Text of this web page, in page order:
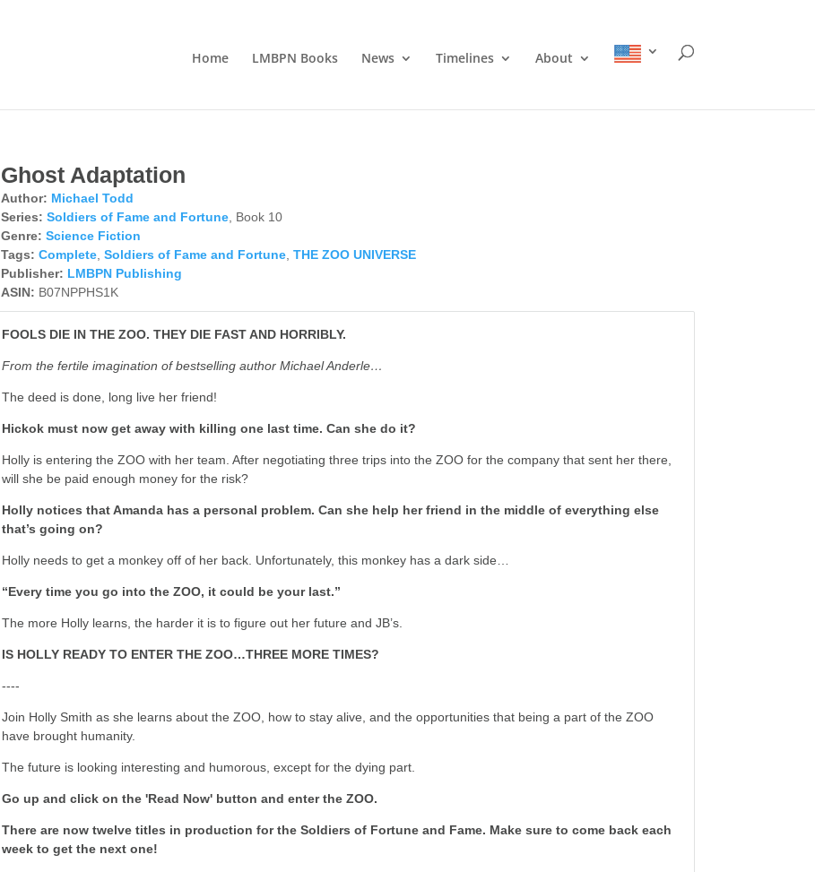
Home LMBPN Books News Timelines About
Ghost Adaptation
Author: Michael Todd
Series: Soldiers of Fame and Fortune , Book 10
Genre: Science Fiction
Tags: Complete ,Soldiers of Fame and Fortune ,THE ZOO UNIVERSE
Publisher: LMBPN Publishing
ASIN: B07NPPHS1K
FOOLS DIE IN THE ZOO. THEY DIE FAST AND HORRIBLY.
From the fertile imagination of bestselling author Michael Anderle…
The deed is done, long live her friend!
Hickok must now get away with killing one last time. Can she do it?
Holly is entering the ZOO with her team. After negotiating three trips into the ZOO for the company that sent her there,
will she be paid enough money for the risk?
Holly notices that Amanda has a personal problem. Can she help her friend in the middle of everything else
that’s going on?
Holly needs to get a monkey off of her back. Unfortunately, this monkey has a dark side…
“Every time you go into the ZOO, it could be your last.”
The more Holly learns, the harder it is to figure out her future and JB’s.
IS HOLLY READY TO ENTER THE ZOO…THREE MORE TIMES?
----
Join Holly Smith as she learns about the ZOO, how to stay alive, and the opportunities that being a part of the ZOO
have brought humanity.
The future is looking interesting and humorous, except for the dying part.
Go up and click on the 'Read Now' button and enter the ZOO.
There are now twelve titles in production for the Soldiers of Fortune and Fame. Make sure to come back each
week to get the next one!